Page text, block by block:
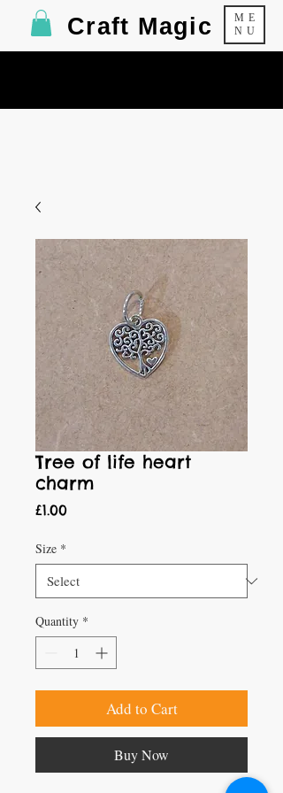
ME
NU
Craft Magic
Tree of life heart
charm
£1.00Price
Size *
Quantity *
Add to Cart
Buy Now